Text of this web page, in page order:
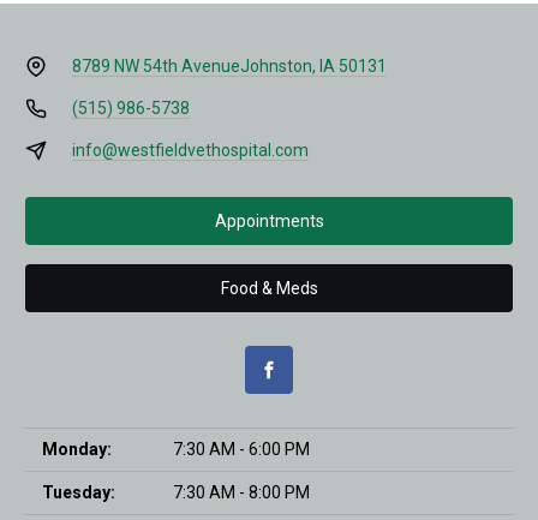
8789 NW 54th AvenueJohnston, IA 50131
(515) 986-5738
info@westfieldvethospital.com
Appointments
Food & Meds
Monday: 7:30 AM - 6:00 PM
Tuesday: 7:30 AM - 8:00 PM